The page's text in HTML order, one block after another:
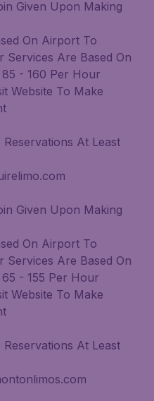
Given Upon Making
On Airport To
Services Are Based On
- 160 Per Hour
Website To Make
At Least
Given Upon Making
On Airport To
Services Are Based On
- 155 Per Hour
Website To Make
At Least